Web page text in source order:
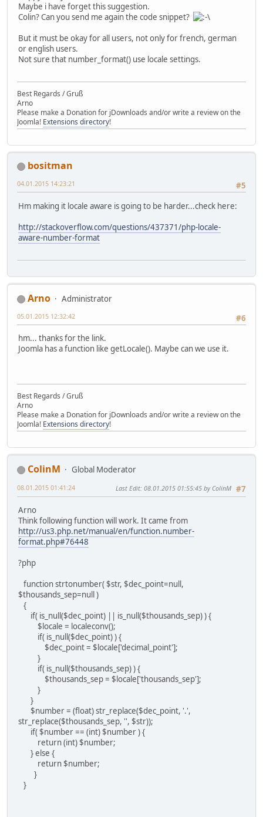
Maybe i have forget this suggestion.
Colin? Can you send me again the code snippet?
But it must be okay for all users, not only for french, german
or english users.
Not sure that number_format() use locale settings.
Best Regards / Gruß
Arno
Please make a Donation for jDownloads and/or write a review on the
Joomla! Extensions directory!
bositman
#5
04.01.2015 14:23:21
Hm making it locale aware is going to be harder...check here:
http://stackoverflow.com/questions/437371/php-locale-
aware-number-format
Arno
Administrator
#6
05.01.2015 12:32:42
hm... thanks for the link.
Joomla has a function like getLocale(). Maybe can we use it.
Best Regards / Gruß
Arno
Please make a Donation for jDownloads and/or write a review on the
Joomla! Extensions directory!
ColinM
Global Moderator
#7
08.01.2015 01:41:24 Last Edit: 08.01.2015 01:55:45 by ColinM
Arno
Think following function will work. It came from
http://us3.php.net/manual/en/function.number-
format.php#76448
?php
function strtonumber( $str, $dec_point=null,
$thousands_sep=null )
{
if( is_null($dec_point) || is_null($thousands_sep) ) {
$locale = localeconv();
if( is_null($dec_point) ) {
$dec_point = $locale['decimal_point'];
}
if( is_null($thousands_sep) ) {
$thousands_sep = $locale['thousands_sep'];
}
}
$number = (float) str_replace($dec_point, '.',
str_replace($thousands_sep, '', $str));
if( $number == (int) $number ) {
return (int) $number;
} else {
return $number;
}
}